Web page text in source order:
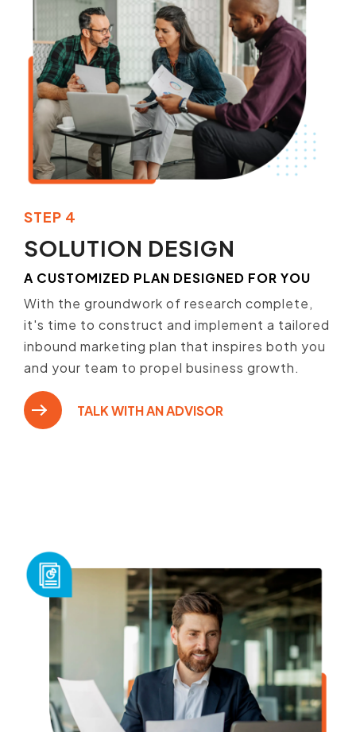
STEP 4
SOLUTION DESIGN
A CUSTOMIZED PLAN DESIGNED FOR YOU
With the groundwork of research complete,
it's time to construct and implement a tailored
inbound marketing plan that inspires both you
and your team to propel business growth.
TALK WITH AN ADVISOR